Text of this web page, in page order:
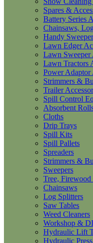
Spares &
Battery Series
Chainsaws,
Handy
Lawn Edger
Lawn Sweeper
Lawn Tractors
Power Adaptor
Strimmers &
Trailer
Spill Control
Absorbent
Cloths
Drip Trays
Spill Kits
Spill Pallets
Spreaders
Strimmers &
Sweepers
Tree,
Chainsaws
Log Splitters
Saw Tables
Weed Cleaners
Workshop &
Hydraulic Lift
Hydraulic Press